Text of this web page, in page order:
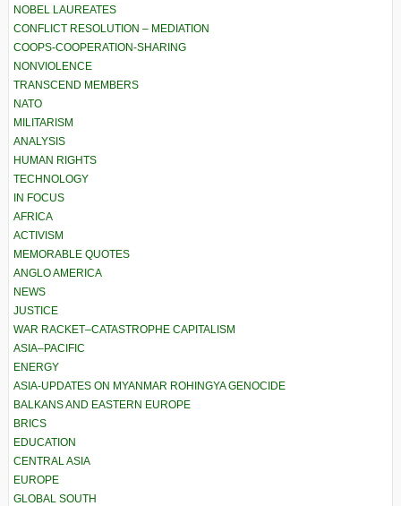
NOBEL LAUREATES
CONFLICT RESOLUTION – MEDIATION
COOPS-COOPERATION-SHARING
NONVIOLENCE
TRANSCEND MEMBERS
NATO
MILITARISM
ANALYSIS
HUMAN RIGHTS
TECHNOLOGY
IN FOCUS
AFRICA
ACTIVISM
MEMORABLE QUOTES
ANGLO AMERICA
NEWS
JUSTICE
WAR RACKET–CATASTROPHE CAPITALISM
ASIA–PACIFIC
ENERGY
ASIA-UPDATES ON MYANMAR ROHINGYA GENOCIDE
BALKANS AND EASTERN EUROPE
BRICS
EDUCATION
CENTRAL ASIA
EUROPE
GLOBAL SOUTH